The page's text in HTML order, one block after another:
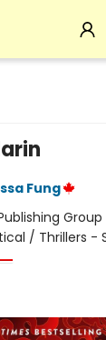
Fung
Group
/ Thrillers -